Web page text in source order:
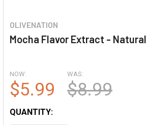
OLIVENATION
Mocha Flavor Extract - Natural
NOW:
$5.99
WAS:
$8.99
QUANTITY: